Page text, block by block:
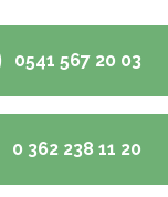
0541 567 20 03
0 362 238 11 20